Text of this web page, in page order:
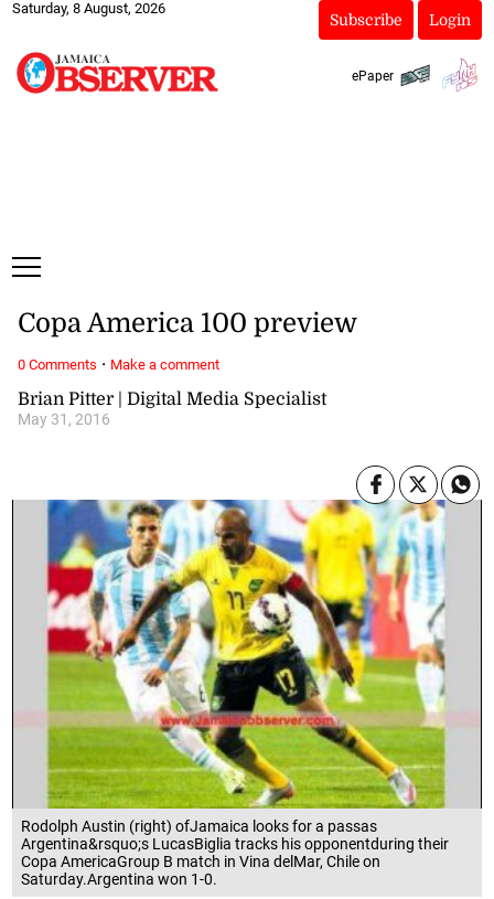
Saturday, 8 August, 2026
Subscribe Login
ePaper
Rodolph Austin (right) ofJamaica looks for a passas
Argentina&rsquo;s LucasBiglia tracks his opponentduring their
Copa AmericaGroup B match in Vina delMar, Chile on
Saturday.Argentina won 1-0.
Brian Pitter | Digital Media Specialist
May 31, 2016
Copa America 100 preview
0 Comments · Make a comment